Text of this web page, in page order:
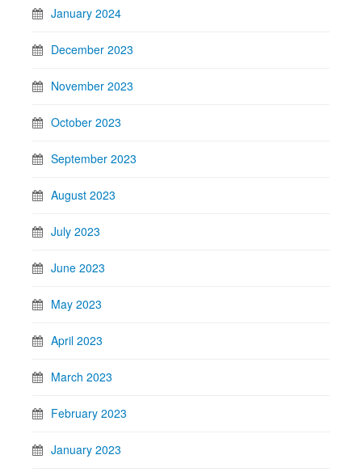
January 2024
December 2023
November 2023
October 2023
September 2023
August 2023
July 2023
June 2023
May 2023
April 2023
March 2023
February 2023
January 2023